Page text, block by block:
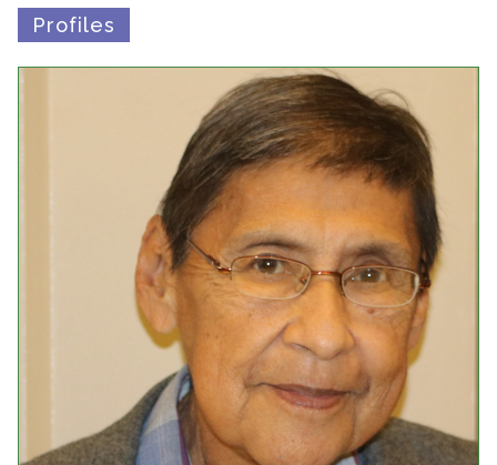
Preserving History
Why We Preserve
Collections Catalog
Donate Your Records
Upcoming Events
Event Videos
GALA Celebration Videos
Education
Online Exhibitions
Teaching Resources
Profiles